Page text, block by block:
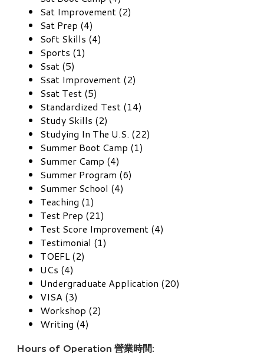
Sat Improvement (2)
Sat Prep (4)
Soft Skills (4)
Sports (1)
Ssat (5)
Ssat Improvement (2)
Ssat Test (5)
Standardized Test (14)
Study Skills (2)
Studying In The U.S. (22)
Summer Boot Camp (1)
Summer Camp (4)
Summer Program (6)
Summer School (4)
Teaching (1)
Test Prep (21)
Test Score Improvement (4)
Testimonial (1)
TOEFL (2)
UCs (4)
Undergraduate Application (20)
VISA (3)
Workshop (2)
Writing (4)
Hours of Operation 營業時間: